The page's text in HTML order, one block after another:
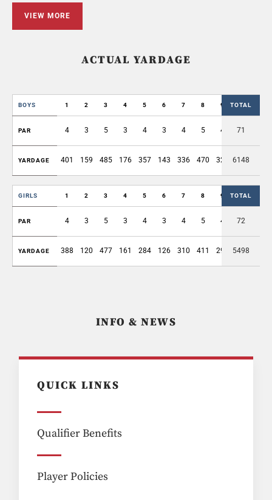
VIEW MORE
ACTUAL YARDAGE
BOYS 1 2 3 4 5 6 7 8 9 OUT
TOTAL
PAR 4 3 5 3 4 3 4 5 4 35
71
YARDAGE 401 159 485 176 357 143 336 470 329 2856
6148
GIRLS 1 2 3 4 5 6 7 8 9 OUT
TOTAL
PAR 4 3 5 3 4 3 4 5 4 35
72
YARDAGE 388 120 477 161 284 126 310 411 293 2570
5498
INFO & NEWS
QUICK LINKS
Qualifier Benefits
Player Policies